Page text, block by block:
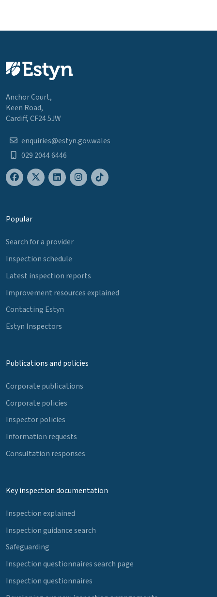
Anchor Court,
Keen Road,
Cardiff, CF24 5JW
enquiries@estyn.gov.wales
029 2044 6446
Popular
Search for a provider
Inspection schedule
Latest inspection reports
Improvement resources explained
Contacting Estyn
Estyn Inspectors
Publications and policies
Corporate publications
Corporate policies
Inspector policies
Information requests
Consultation responses
Key inspection documentation
Inspection explained
Inspection guidance search
Safeguarding
Inspection questionnaires search page
Inspection questionnaires